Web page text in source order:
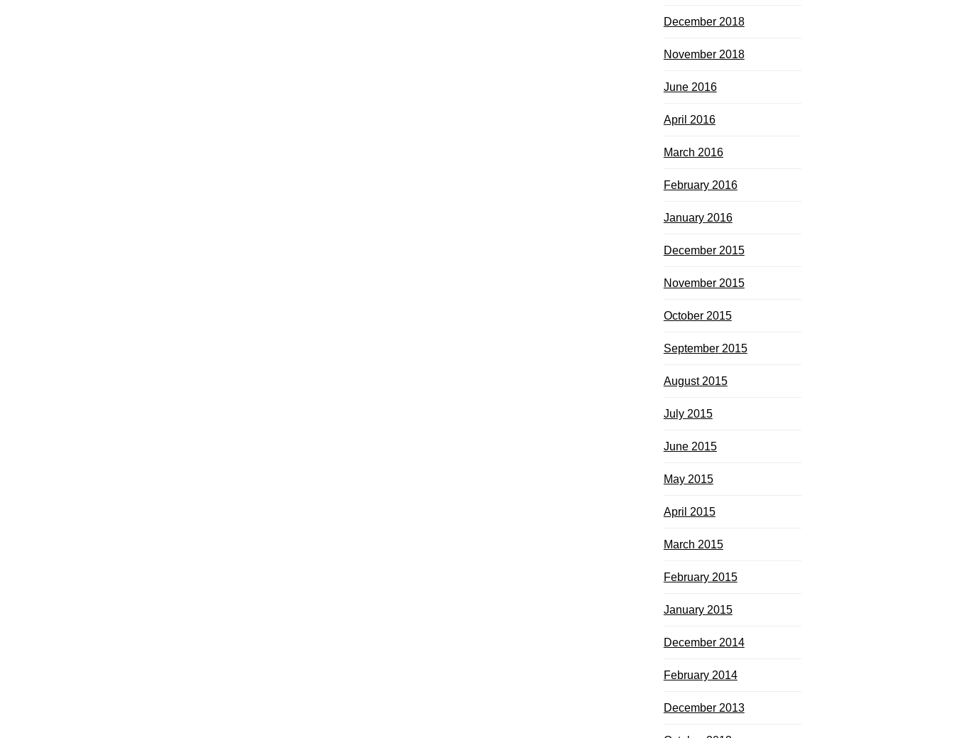
December 2018
November 2018
June 2016
April 2016
March 2016
February 2016
January 2016
December 2015
November 2015
October 2015
September 2015
August 2015
July 2015
June 2015
May 2015
April 2015
March 2015
February 2015
January 2015
December 2014
February 2014
December 2013